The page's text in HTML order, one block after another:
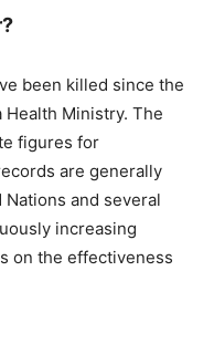
been killed since the
Health Ministry. The
figures for
are generally
and several
increasing
on the effectiveness